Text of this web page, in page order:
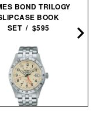
BOND TRILOGY
BOOK
SET / $595